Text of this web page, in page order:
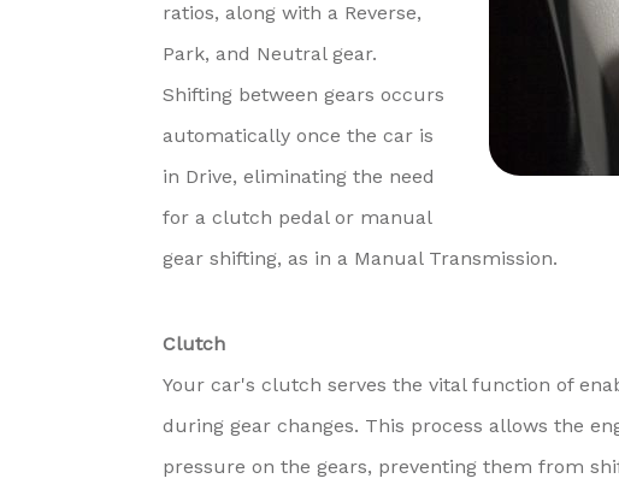
ratios, along with a Reverse,
Park, and Neutral gear.
Shifting between gears occurs
automatically once the car is
in Drive, eliminating the need
for a clutch pedal or manual
gear shifting, as in a Manual Transmission.
Clutch
Your car's clutch serves the vital function of
during gear changes. This process allows the
pressure on the gears, preventing them from